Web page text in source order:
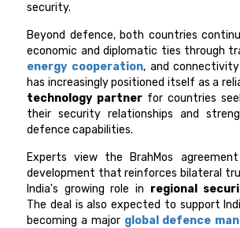
security.
Beyond defence, both countries
economic and diplomatic ties through
energy cooperation, and
has increasingly positioned itself as a
technology partner for countries
their security relationships and
defence capabilities.
Experts view the BrahMos
development that reinforces bilateral
India's growing role in regional
The deal is also expected to support
becoming a major global defence